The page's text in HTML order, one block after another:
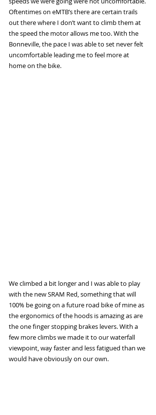
Oftentimes on eMTB’s there are certain trails
out there where I don’t want to climb them at
the speed the motor allows me too. With the
Bonneville, the pace I was able to set never felt
uncomfortable leading me to feel more at
home on the bike.
We climbed a bit longer and I was able to play
with the new SRAM Red, something that will
100% be going on a future road bike of mine as
the ergonomics of the hoods is amazing as are
the one finger stopping brakes levers. With a
few more climbs we made it to our waterfall
viewpoint, way faster and less fatigued than we
would have obviously on our own.